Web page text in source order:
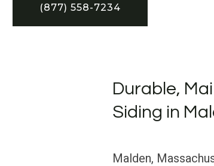
(877) 558-7234
Durable,
Siding in
Malden,